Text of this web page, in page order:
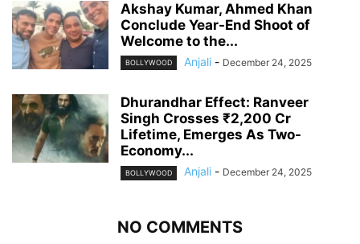
Akshay Kumar, Ahmed Khan
Conclude Year-End Shoot of
Welcome to the...
BOLLYWOOD Anjali - December 24, 2025
Dhurandhar Effect: Ranveer
Singh Crosses ₹2,200 Cr
Lifetime, Emerges As Two-
Economy...
BOLLYWOOD Anjali - December 24, 2025
NO COMMENTS